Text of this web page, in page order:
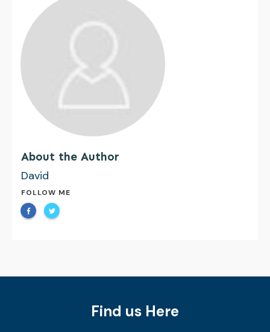
About the Author
David
FOLLOW ME
Find us Here